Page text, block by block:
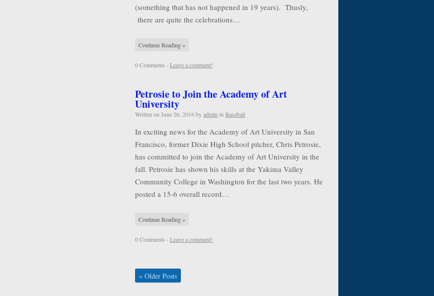
(something that has not happened in 19 years). Thusly,
there are quite the celebrations…
Continue Reading »
0 Comments -Leave a comment!
Petrosie to Join the Academy of Art
University
Written on June 26, 2016byadmin in Baseball
In exciting news for the Academy of Art University in San
Francisco, former Dixie High School pitcher, Chris Petrosie,
has committed to join the Academy of Art University in the
fall. Petrosie has shown his skills at the Yakima Valley
Community College in Washington for the last two years. He
posted a 15-6 overall record…
Continue Reading »
0 Comments -Leave a comment!
« Older Posts